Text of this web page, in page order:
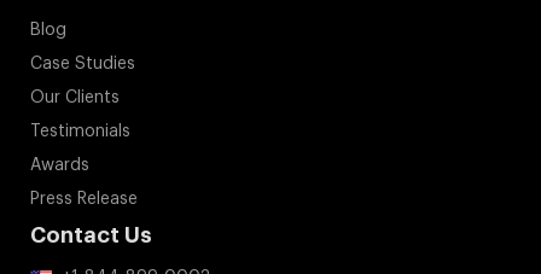
Blog
Case Studies
Our Clients
Testimonials
Awards
Press Release
Contact Us